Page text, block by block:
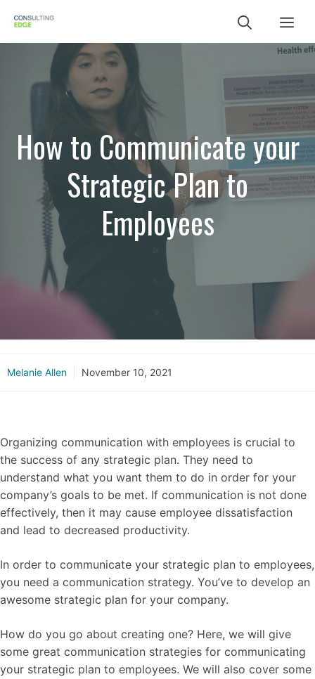
content
How to Communicate your
Strategic Plan to
Employees
Melanie Allen November 10, 2021
Organizing communication with employees is crucial to
the success of any strategic plan. They need to
understand what you want them to do in order for your
company’s goals to be met. If communication is not done
effectively, then it may cause employee dissatisfaction
and lead to decreased productivity.
In order to communicate your strategic plan to employees,
you need a communication strategy. You’ve to develop an
awesome strategic plan for your company.
How do you go about creating one? Here, we will give
some great communication strategies for communicating
your strategic plan to employees. We will also cover some